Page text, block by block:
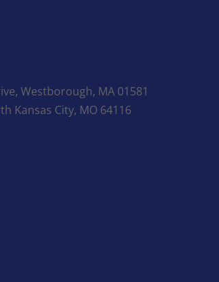
Westborough, MA 01581
Kansas City, MO 64116